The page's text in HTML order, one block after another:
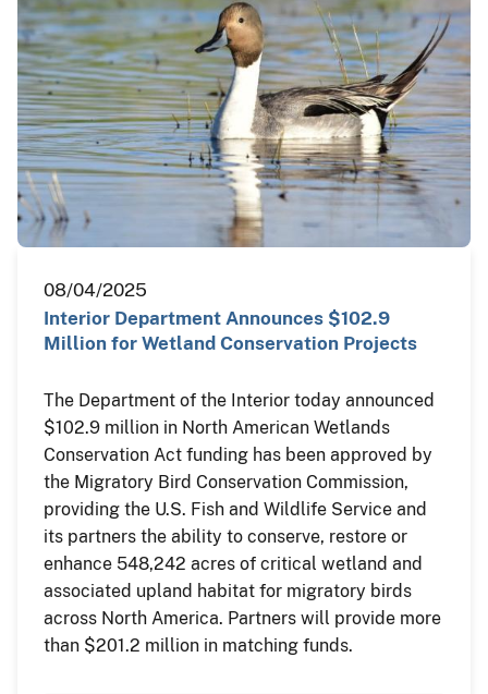
08/04/2025
Interior Department Announces $102.9
Million for Wetland Conservation Projects
The Department of the Interior today announced
$102.9 million in North American Wetlands
Conservation Act funding has been approved by
the Migratory Bird Conservation Commission,
providing the U.S. Fish and Wildlife Service and
its partners the ability to conserve, restore or
enhance 548,242 acres of critical wetland and
associated upland habitat for migratory birds
across North America. Partners will provide more
than $201.2 million in matching funds.